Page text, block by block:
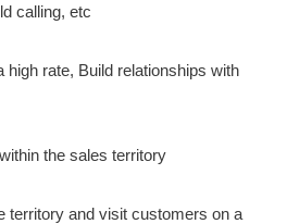
calling, etc
rate, Build relationships with
the sales territory
and visit customers on a